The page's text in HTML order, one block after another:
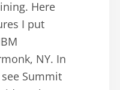
Here
I put
NY. In
Summit